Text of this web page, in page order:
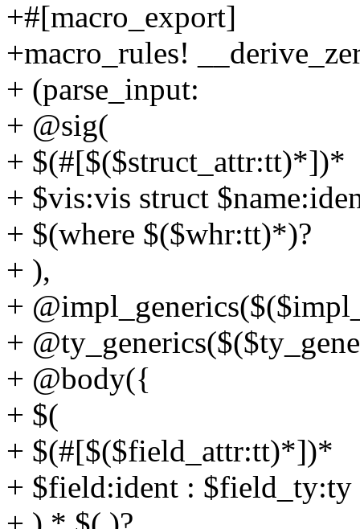
+#[macro_export]
+macro_rules!
+ (parse_input:
+ @sig(
+ $(#[$($struct_attr:tt)*])*
+ $vis:vis struct
+ $(where $($whr:tt)*)?
+ ),
+
+
+ @body({
+ $(
+ $(#[$($field_attr:tt)*])*
+ $field:ident : $field_ty:ty